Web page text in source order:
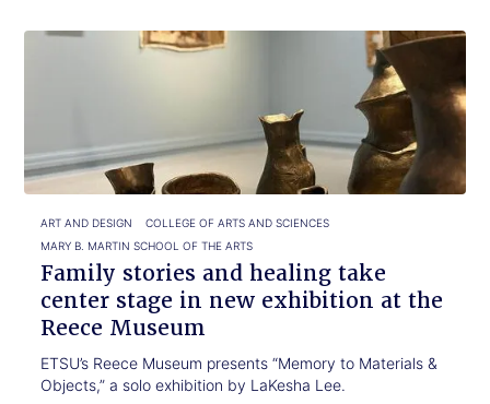
Click
Family
center
stage
in
new
exhibition
the
Reece
Museum
ART AND DESIGN
COLLEGE OF ARTS AND SCIENCES
MARY B. MARTIN SCHOOL OF THE ARTS
Family stories and healing take
center stage in new exhibition at the
Reece Museum
ETSU’s Reece Museum presents “Memory to Materials &
Objects,” a solo exhibition by LaKesha Lee.